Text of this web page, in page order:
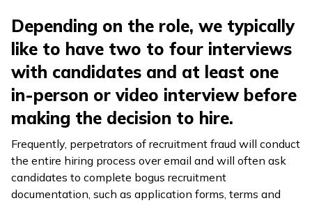
Depending on the role, we typically
like to have two to four interviews
with candidates and at least one
in-person or video interview before
making the decision to hire.
Frequently, perpetrators of recruitment fraud will conduct
the entire hiring process over email and will often ask
candidates to complete bogus recruitment
documentation, such as application forms, terms and